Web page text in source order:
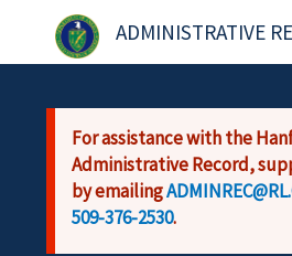
Skip to main content
ADMINISTRATIVE
For assistance with the
Administrative Record,
by emailing
509-376-2530.